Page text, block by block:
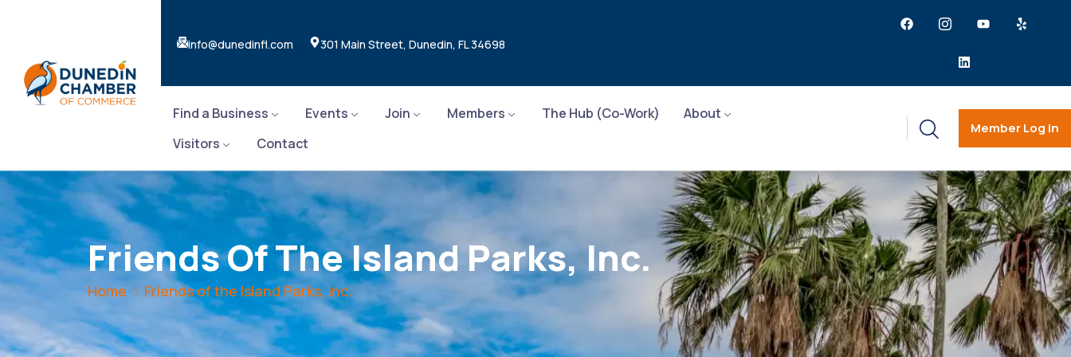
info@dunedinfl.com 301 Main Street, Dunedin, FL 34698
Find a Business Events Join Members The Hub (Co-Work)
About
Visitors
Contact
Member Log in
Friends Of The Island Parks, Inc.
Home Friends of the Island Parks, Inc.